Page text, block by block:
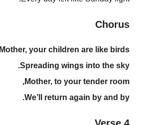
Chorus
Mother, your children are like birds,
Spreading wings into the sky.
Mother, to your tender room,
We’ll return again by and by.